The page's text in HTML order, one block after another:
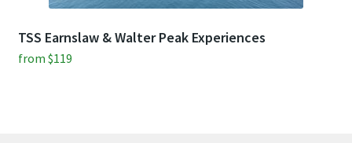
TSS Earnslaw & Walter Peak Experiences
from $119